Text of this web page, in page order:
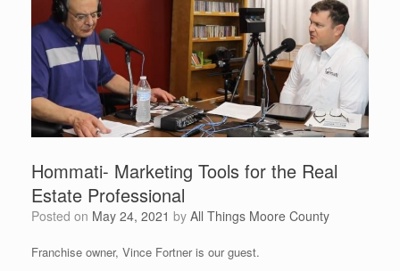
Hommati- Marketing Tools for the Real
Estate Professional
Posted on May 24, 2021 by All Things Moore County
Franchise owner, Vince Fortner is our guest.